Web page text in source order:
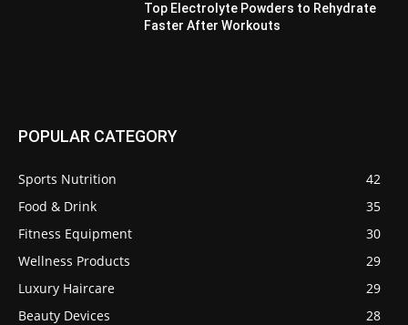
Top Electrolyte Powders to Rehydrate
Faster After Workouts
POPULAR CATEGORY
Sports Nutrition
42
Food & Drink
35
Fitness Equipment
30
Wellness Products
29
Luxury Haircare
29
Beauty Devices
28